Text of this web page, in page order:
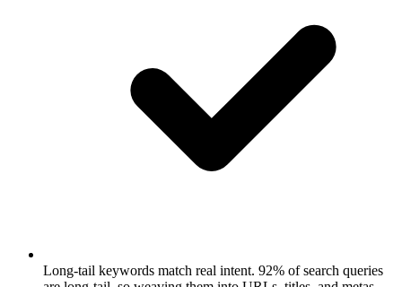
Long-tail keywords match real intent. 92% of search queries